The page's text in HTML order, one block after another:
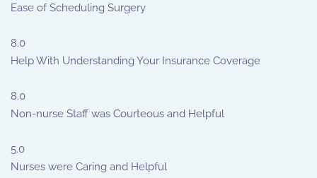
Ease of Scheduling Surgery
8.0
Help With Understanding Your Insurance Coverage
8.0
Non-nurse Staff was Courteous and Helpful
5.0
Nurses were Caring and Helpful